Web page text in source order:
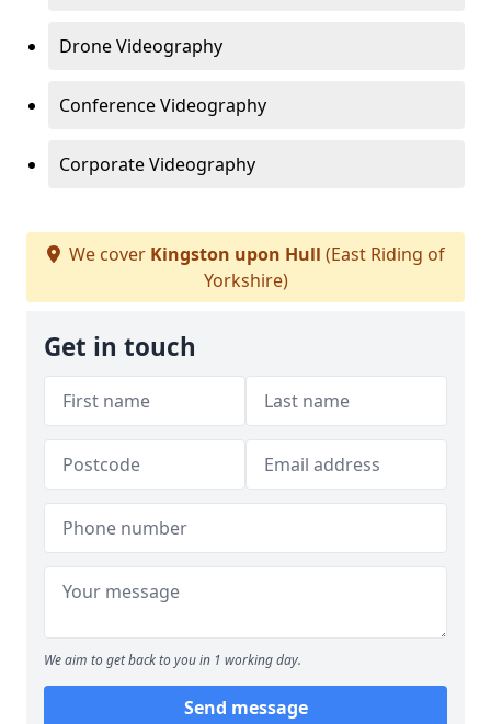
Drone Videography
Conference Videography
Corporate Videography
We cover Kingston upon Hull (East Riding of
Yorkshire)
Get in touch
We aim to get back to you in 1 working day.
Send message